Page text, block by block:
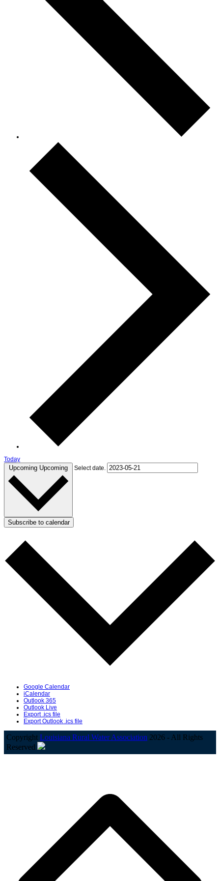
Today
Upcoming Upcoming Select date.
Subscribe to calendar
Google Calendar
iCalendar
Outlook 365
Outlook Live
Export .ics file
Export Outlook .ics file
Copyright Louisiana Rural Water Association 2026 - All Rights
Reserved